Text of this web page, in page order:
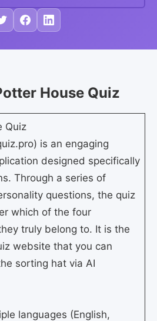
House Quiz
Quiz
is an engaging
designed specifically
Through a series of
questions, the quiz
which of the four
truly belong to. It is the
website that you can
sorting hat via AI
languages (English,